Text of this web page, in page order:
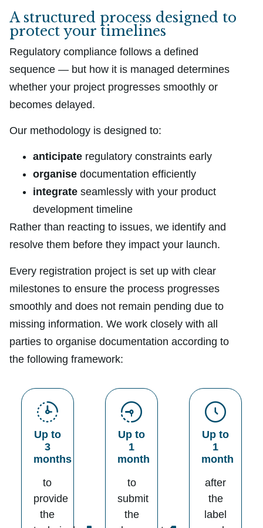
A structured process designed to
protect your timelines
Regulatory compliance follows a defined
sequence — but how it is managed determines
whether your project progresses smoothly or
becomes delayed.
Our methodology is designed to:
anticipate regulatory constraints early
organise documentation efficiently
integrate seamlessly with your product
development timeline
Rather than reacting to issues, we identify and
resolve them before they impact your launch.
Every registration project is set up with clear
milestones to ensure the process progresses
smoothly and does not remain pending due to
missing information. We work closely with all
parties to organise documentation according to
the following framework:
Up to
3
months
to
provide
the
Up to
1
month
to
submit
the
Up to
1
month
after
the
label